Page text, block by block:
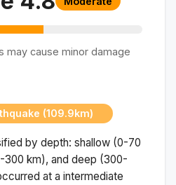
may cause minor damage
(109.9km)
by depth: shallow (0-70
km), and deep (300-
at a intermediate